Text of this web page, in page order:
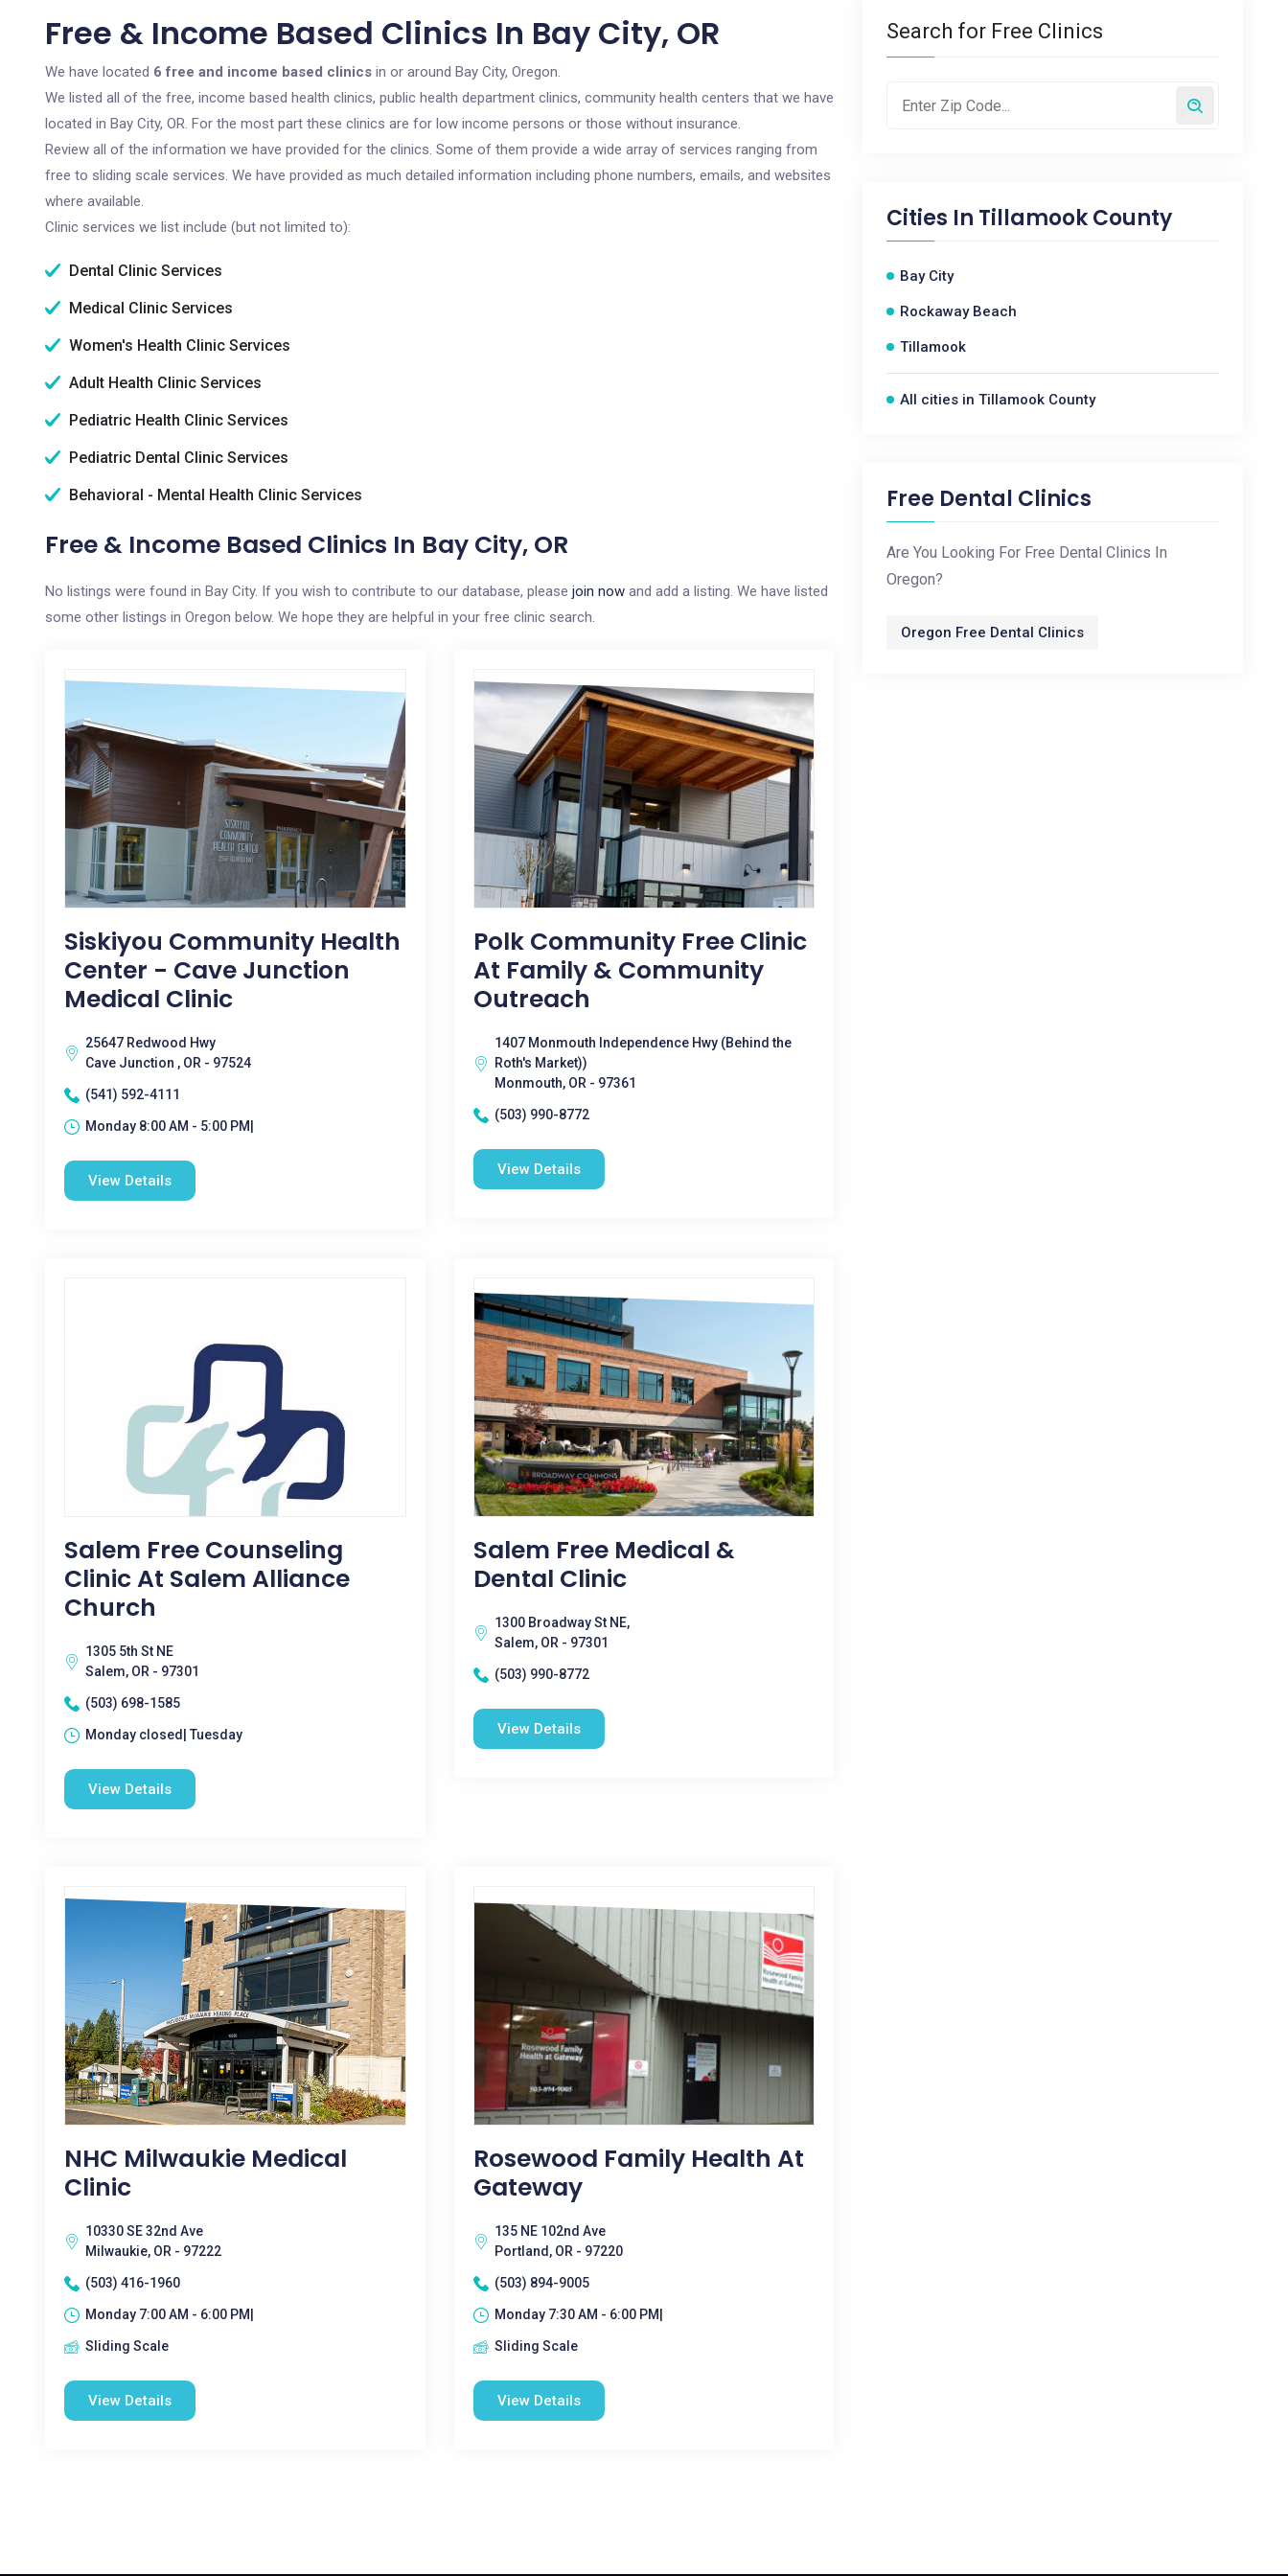
Free & Income Based Clinics In Bay City, OR
We have located 6 free and income based clinics in or around Bay City, Oregon.
We listed all of the free, income based health clinics, public health department clinics, community health centers that we have
located in Bay City, OR. For the most part these clinics are for low income persons or those without insurance.
Review all of the information we have provided for the clinics. Some of them provide a wide array of services ranging from
free to sliding scale services. We have provided as much detailed information including phone numbers, emails, and websites
where available.
Clinic services we list include (but not limited to):
Dental Clinic Services
Medical Clinic Services
Women's Health Clinic Services
Adult Health Clinic Services
Pediatric Health Clinic Services
Pediatric Dental Clinic Services
Behavioral - Mental Health Clinic Services
Free & Income Based Clinics In Bay City, OR
No listings were found in Bay City. If you wish to contribute to our database, please join now and add a listing. We have listed
some other listings in Oregon below. We hope they are helpful in your free clinic search.
Siskiyou Community Health
Center - Cave Junction
Medical Clinic
25647 Redwood Hwy
Cave Junction , OR - 97524
(541) 592-4111
Monday 8:00 AM - 5:00 PM|
View Details
Polk Community Free Clinic
At Family & Community
Outreach
1407 Monmouth Independence Hwy (Behind the
Roth's Market))
Monmouth, OR - 97361
(503) 990-8772
View Details
Salem Free Counseling
Clinic At Salem Alliance
Church
1305 5th St NE
Salem, OR - 97301
(503) 698-1585
Monday closed| Tuesday
View Details
Salem Free Medical &
Dental Clinic
1300 Broadway St NE,
Salem, OR - 97301
(503) 990-8772
View Details
NHC Milwaukie Medical
Clinic
10330 SE 32nd Ave
Milwaukie, OR - 97222
(503) 416-1960
Monday 7:00 AM - 6:00 PM|
Sliding Scale
View Details
Rosewood Family Health At
Gateway
135 NE 102nd Ave
Portland, OR - 97220
(503) 894-9005
Monday 7:30 AM - 6:00 PM|
Sliding Scale
View Details
Search for Free Clinics
Cities In Tillamook County
Bay City
Rockaway Beach
Tillamook
All cities in Tillamook County
Free Dental Clinics
Are You Looking For Free Dental Clinics In
Oregon?
Oregon Free Dental Clinics